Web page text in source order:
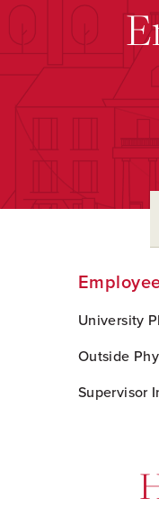
to
Content
University
Outside
Supervisor